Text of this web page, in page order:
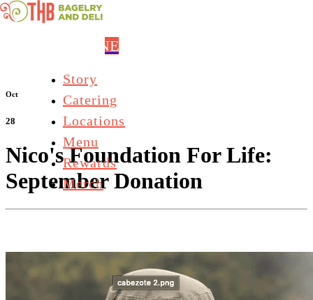
Skip to main content
Story
Catering
Locations
Menu
Rewards
Merch
ORDER ONLINE
Oct
28
Nico's Foundation For Life:
September Donation